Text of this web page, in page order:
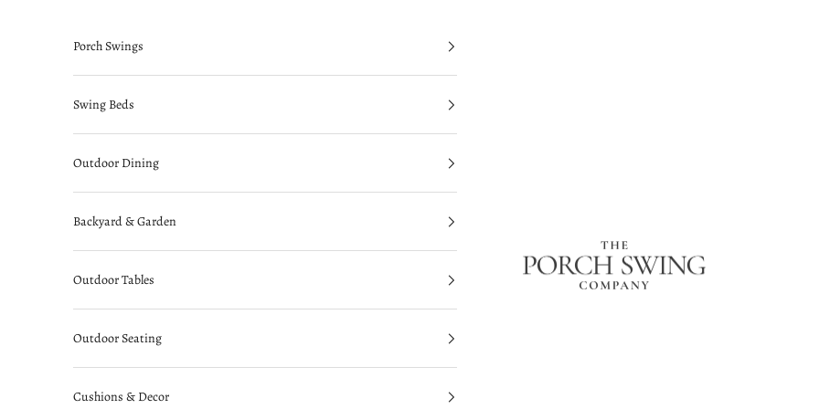
The Porch Swing Company
Porch Swings
Swing Beds
Outdoor Dining
Backyard & Garden
Outdoor Tables
Outdoor Seating
Cushions & Decor